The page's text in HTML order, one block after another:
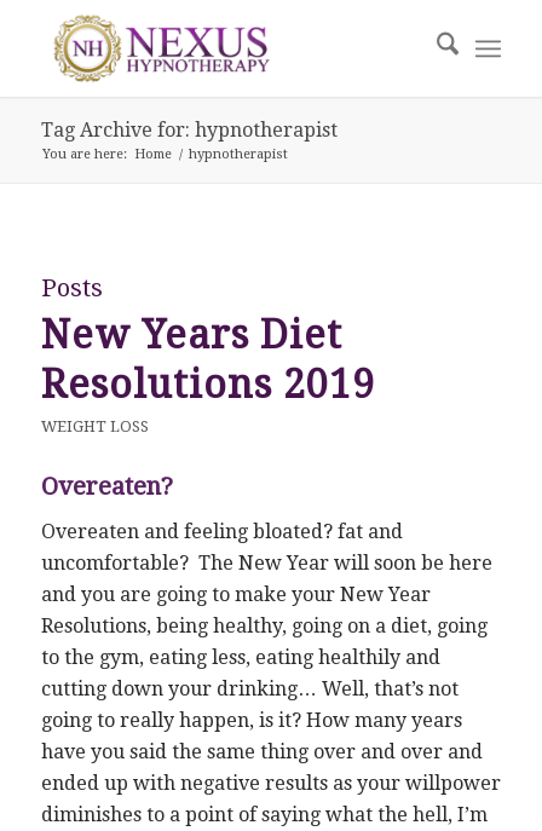
Tag Archive for: hypnotherapist
You are here: Home / hypnotherapist
Posts
New Years Diet
Resolutions 2019
WEIGHT LOSS
Overeaten?
Overeaten and feeling bloated? fat and
uncomfortable? The New Year will soon be here
and you are going to make your New Year
Resolutions, being healthy, going on a diet, going
to the gym, eating less, eating healthily and
cutting down your drinking… Well, that’s not
going to really happen, is it? How many years
have you said the same thing over and over and
ended up with negative results as your willpower
diminishes to a point of saying what the hell, I’m